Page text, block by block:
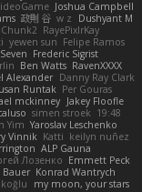
Joshua Campbell
政則 谷 w z
Dushyant M
RayePixlrKay
yewen sun Felipe Ramos
Frederic Sigrist
Ben Watts RavenXXXX
Alexander Danny Ray Clark
Runtak Per Gouras
mckinney Jakey Floofle
simen stroek 19:48
Yim Yaroslav Leschenko
Vinnik Katti keilyn nuñez
ALP Gauna
Лозенко Emmett Peck
Konrad Wantrych
my moon, your stars